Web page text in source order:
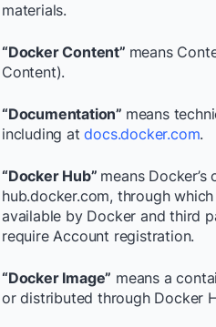
materials.
“Docker Content” means
Content).
“Documentation” means
including atdocs.docker.com.
“Docker Hub” means
hub.docker.com, through
available by Docker and third
require Account registration.
“Docker Image” means a
or distributed through Docker